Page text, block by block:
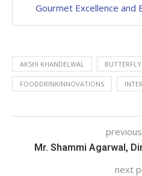
Gourmet Excellence and
AKSHI KHANDELWAL
FOODDRINKINNOVATIONS
Mr. Shammi Agarwal,
next